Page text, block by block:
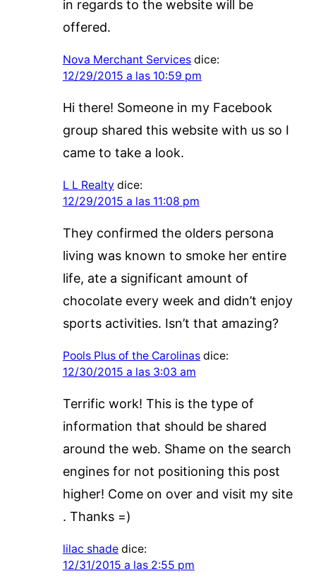
in regards to the website will be
offered.
Nova Merchant Services dice:
12/29/2015 a las 10:59 pm
Hi there! Someone in my Facebook
group shared this website with us so I
came to take a look.
L L Realty dice:
12/29/2015 a las 11:08 pm
They confirmed the olders persona
living was known to smoke her entire
life, ate a significant amount of
chocolate every week and didn’t enjoy
sports activities. Isn’t that amazing?
Pools Plus of the Carolinas dice:
12/30/2015 a las 3:03 am
Terrific work! This is the type of
information that should be shared
around the web. Shame on the search
engines for not positioning this post
higher! Come on over and visit my site
. Thanks =)
lilac shade dice:
12/31/2015 a las 2:55 pm